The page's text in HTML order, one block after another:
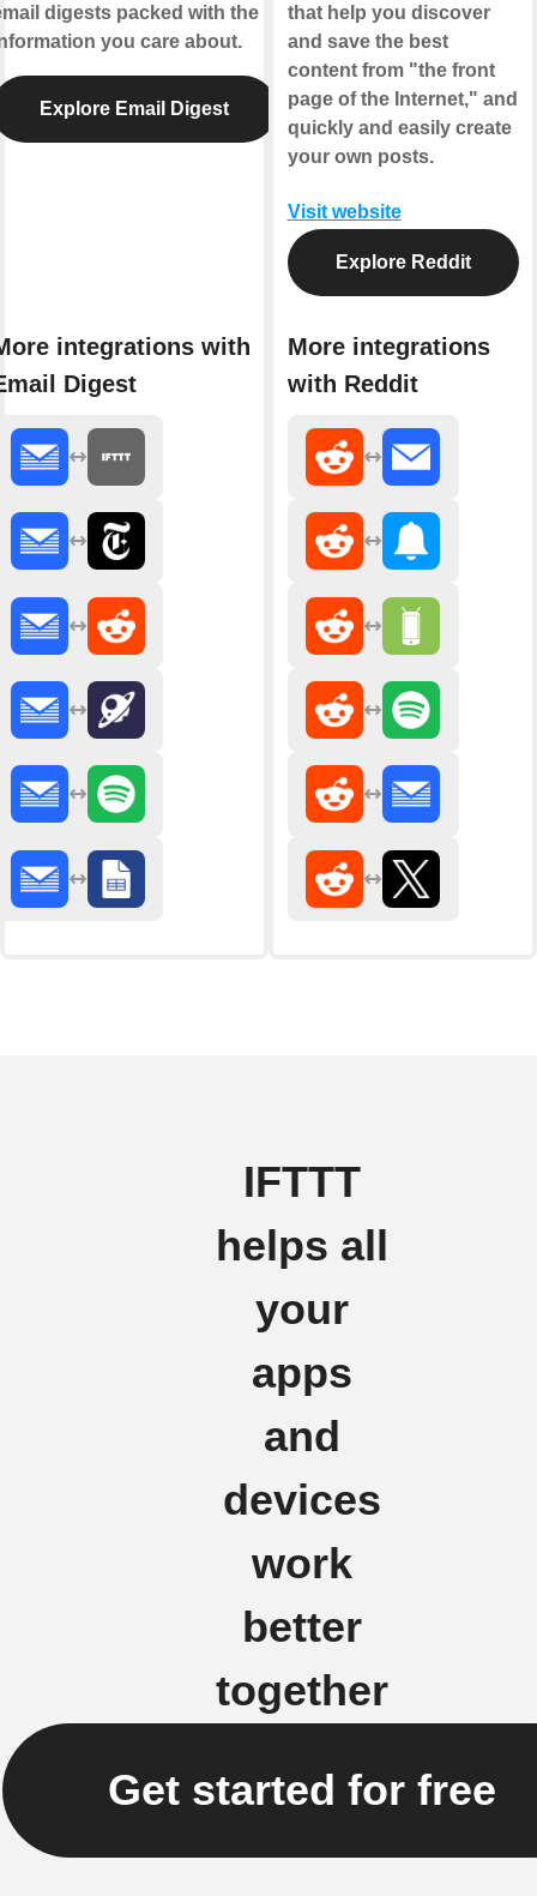
digests packed with the
you care about.
Explore Email Digest
integrations with
Digest
that help you discover
and save the best
content from "the front
page of the Internet," and
quickly and easily create
your own posts.
Visit website
Explore Reddit
More integrations
with Reddit
IFTTT
helps all
your
apps
and
devices
work
better
together
Get started for free